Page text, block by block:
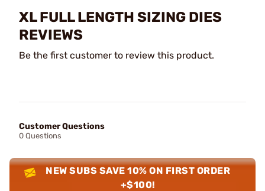
XL FULL LENGTH SIZING DIES
REVIEWS
Be the first customer to review this product.
Customer Questions
0 Questions
NEW SUBS SAVE 10% ON FIRST ORDER
+$100!